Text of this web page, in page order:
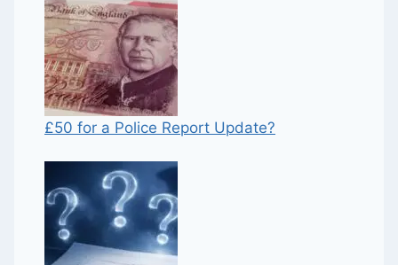
£50 for a Police Report Update?